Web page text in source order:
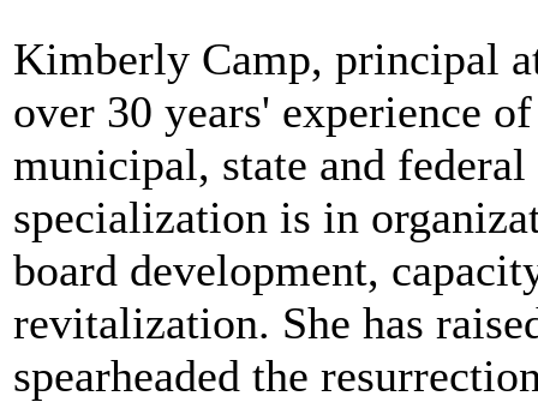
Kimberly Camp, principal
over 30 years' experience
municipal, state and
specialization is in
board development,
revitalization. She has
spearheaded the